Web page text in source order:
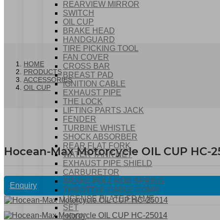
REARVIEW MIRROR
SWITCH
OIL CUP
BRAKE HEAD
HANDGUARD
TIRE PICKING TOOL
FAN COVER
CROSS BAR
BREAST PAD
IGNITION CABLE
EXHAUST PIPE
THE LOCK
LIFTING PARTS JACK
FENDER
TURBINE WHISTLE
SHOCK ABSORBER
REAR FLAT FORK
WATER TANK NET
EXHAUST PIPE SHIELD
CARBURETOR
BRAKE PULL ROD SPRING
THROTTLE CABLE COMP
LICENSE PLATE FRAME
SET
HOOK
HOME
PRODUCTS
ACCESSORIES
OIL CUP
Hocean-Max Motorcycle OIL CUP HC-
Enquiry